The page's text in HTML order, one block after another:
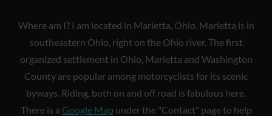
Where am I? I am located in Marietta, Ohio. Marietta is in
southeastern Ohio, right on the Ohio river. The first
organized settlement in Ohio, Marietta and Washington
County are popular among motorcyclists for its scenic
byways. Riding, both on and off road is fabulous here.
There is a Google Map under the "Contact" page to help